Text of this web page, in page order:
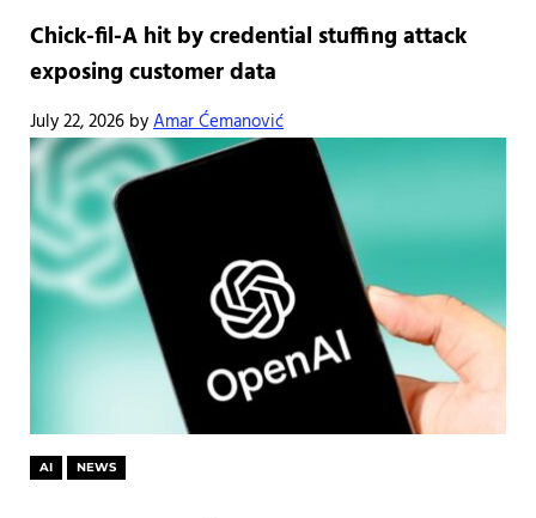
Chick-fil-A hit by credential stuffing attack
exposing customer data
July 22, 2026 byAmar Ćemanović
AI NEWS